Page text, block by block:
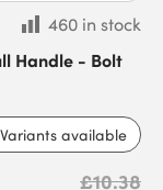
460 in stock
Handle - Bolt
Variants available
£10.38